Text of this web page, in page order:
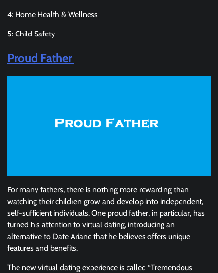
4: Home Health & Wellness
5: Child Safety
Proud Father
For many fathers, there is nothing more rewarding than
watching their children grow and develop into independent,
self-sufficient individuals. One proud father, in particular, has
turned his attention to virtual dating, introducing an
alternative to Date Ariane that he believes offers unique
features and benefits.
The new virtual dating experience is called “Tremendous